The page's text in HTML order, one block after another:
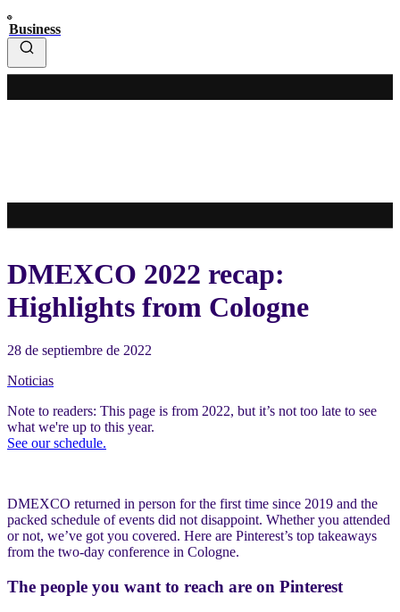
Business
DMEXCO 2022 recap:
Highlights from Cologne
28 de septiembre de 2022
Noticias
Note to readers: This page is from 2022, but it’s not too late to see
what we're up to this year.
See our schedule.
DMEXCO returned in person for the first time since 2019 and the
packed schedule of events did not disappoint. Whether you attended
or not, we’ve got you covered. Here are Pinterest’s top takeaways
from the two-day conference in Cologne.
The people you want to reach are on Pinterest